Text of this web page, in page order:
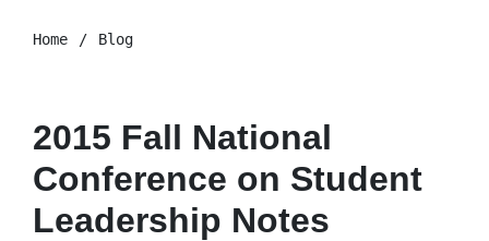
Home Blog
2015 Fall National
Conference on Student
Leadership Notes